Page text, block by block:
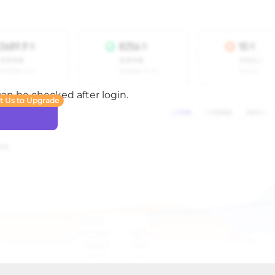
be checked after login.
Us to Upgrade